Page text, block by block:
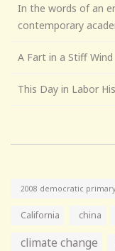
In the words of an
contemporary
A Fart in a Stiff Wind
This Day in Labor
2008 democratic primary
California china
climate change